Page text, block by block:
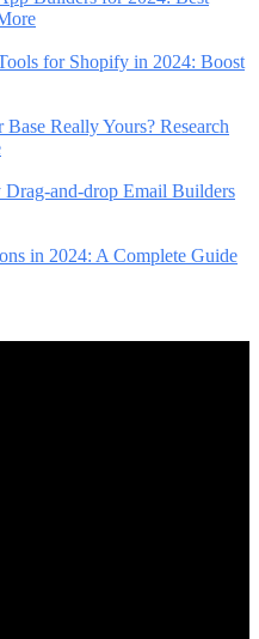
for Shopify in 2024: Boost
Base Really Yours? Research
and-drop Email Builders
in 2024: A Complete Guide